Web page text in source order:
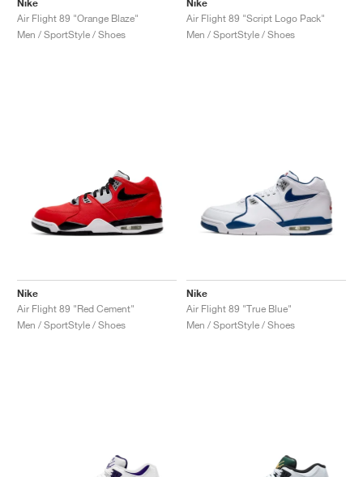
Nike
Air Flight 89 "Orange Blaze"
Men / SportStyle / Shoes
Nike
Air Flight 89 "Script Logo Pack"
Men / SportStyle / Shoes
Nike
Air Flight 89 "Red Cement"
Men / SportStyle / Shoes
Nike
Air Flight 89 "True Blue"
Men / SportStyle / Shoes